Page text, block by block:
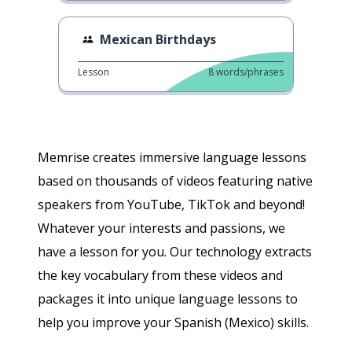
Memrise creates immersive language lessons
based on thousands of videos featuring native
speakers from YouTube, TikTok and beyond!
Whatever your interests and passions, we
have a lesson for you. Our technology extracts
the key vocabulary from these videos and
packages it into unique language lessons to
help you improve your Spanish (Mexico) skills.
Mexican Birthdays
Lesson 8words/phrases